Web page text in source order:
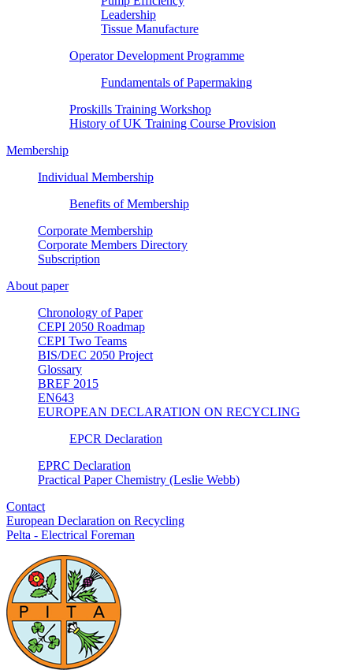
Leadership
Tissue Manufacture
Operator Development Programme
Fundamentals of Papermaking
Proskills Training Workshop
History of UK Training Course Provision
Membership
Individual Membership
Benefits of Membership
Corporate Membership
Corporate Members Directory
Subscription
About paper
Chronology of Paper
CEPI 2050 Roadmap
CEPI Two Teams
BIS/DEC 2050 Project
Glossary
BREF 2015
EN643
EUROPEAN DECLARATION ON RECYCLING
EPCR Declaration
EPRC Declaration
Practical Paper Chemistry (Leslie Webb)
Contact
European Declaration on Recycling
Pelta - Electrical Foreman